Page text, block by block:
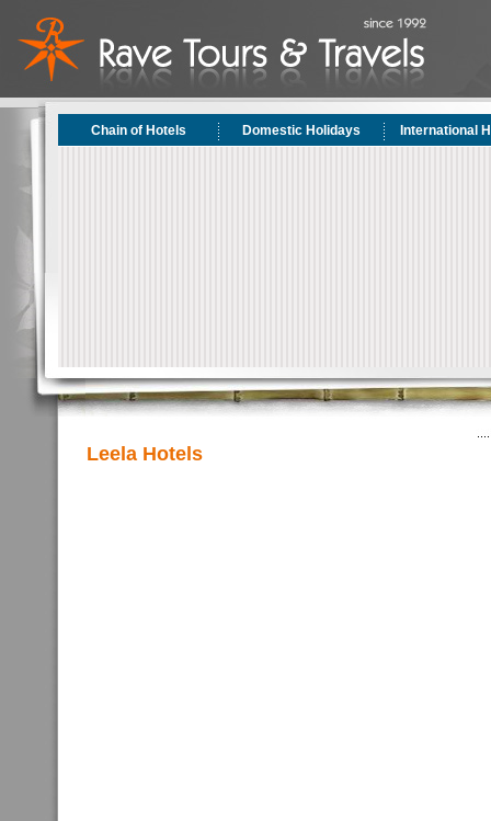
Chain of Hotels Domestic Holidays International
Leela Hotels